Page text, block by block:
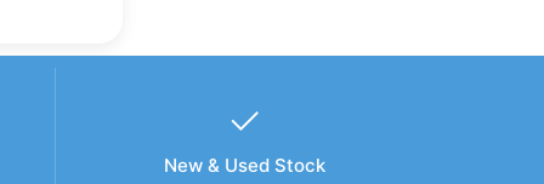
New & Used Stock